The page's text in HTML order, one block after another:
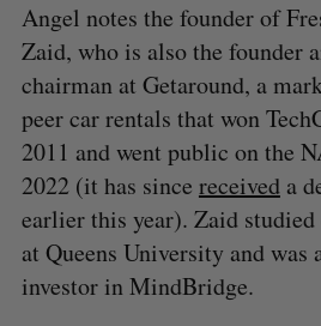
Angel notes the founder of
Zaid, who is also the founder
chairman at Getaround, a
peer car rentals that won
2011 and went public on the
2022 (it has since receiveda
earlier this year). Zaid
at Queens University and was
investor in MindBridge.